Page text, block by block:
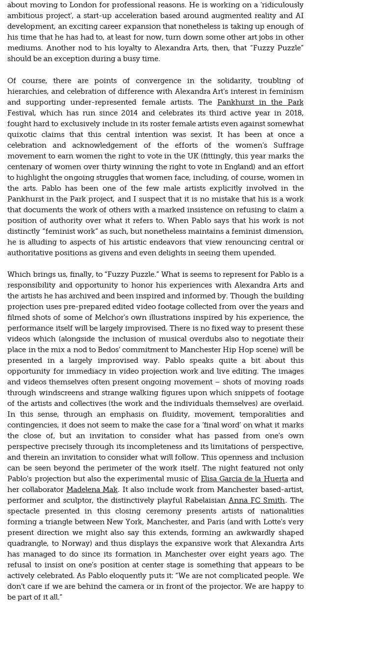
about moving to London for professional reasons. He is working on a ‘ridiculously
ambitious project’, a start-up acceleration based around augmented reality and AI
development, an exciting career expansion that nonetheless is taking up enough of
his time that he has had to, at least for now, turn down some other art jobs in other
mediums. Another nod to his loyalty to Alexandra Arts, then, that “Fuzzy Puzzle”
should be an exception during a busy time.
Of course, there are points of convergence in the solidarity, troubling of
hierarchies, and celebration of difference with Alexandra Art’s interest in feminism
and supporting under-represented female artists. The Pankhurst in the Park
Festival, which has run since 2014 and celebrates its third active year in 2018,
fought hard to exclusively include in its roster female artists even against somewhat
quixotic claims that this central intention was sexist. It has been at once a
celebration and acknowledgement of the efforts of the women’s Suffrage
movement to earn women the right to vote in the UK (fittingly, this year marks the
centenary of women over thirty winning the right to vote in England) and an effort
to highlight the ongoing struggles that women face, including, of course, women in
the arts. Pablo has been one of the few male artists explicitly involved in the
Pankhurst in the Park project, and I suspect that it is no mistake that his is a work
that documents the work of others with a marked insistence on refusing to claim a
position of authority over what it refers to. When Pablo says that his work is not
distinctly “feminist work” as such, but nonetheless maintains a feminist dimension,
he is alluding to aspects of his artistic endeavors that view renouncing central or
authoritative positions as givens and even delights in seeing them upended.
Which brings us, finally, to “Fuzzy Puzzle.” What is seems to represent for Pablo is a
responsibility and opportunity to honor his experiences with Alexandra Arts and
the artists he has archived and been inspired and informed by. Though the building
projection uses pre-prepared edited video footage collected from over the years and
filmed shots of some of Melchor’s own illustrations inspired by his experience, the
performance itself will be largely improvised. There is no fixed way to present these
videos which (alongside the inclusion of musical overdubs also to negotiate their
place in the mix a nod to Bedos’ commitment to Manchester Hip Hop scene) will be
presented in a largely improvised way. Pablo speaks quite a bit about this
opportunity for immediacy in video projection work and live editing. The images
and videos themselves often present ongoing movement – shots of moving roads
through windscreens and strange walking figures upon which snippets of footage
of the artists and collectives (the work and the individuals themselves) are overlaid.
In this sense, through an emphasis on fluidity, movement, temporalities and
contingencies, it does not seem to make the case for a ‘final word’ on what it marks
the close of, but an invitation to consider what has passed from one’s own
perspective precisely through its incompleteness and its limitations of perspective,
and therein an invitation to consider what will follow. This openness and inclusion
can be seen beyond the perimeter of the work itself. The night featured not only
Pablo’s projection but also the experimental music ofElisa Garcia de la Huertaand
her collaborator Madelena Mak. It also include work from Manchester based-artist,
performer and sculptor, the distinctively playful RabelaisianAnna FC Smith. The
spectacle presented in this closing ceremony presents artists of nationalities
forming a triangle between New York, Manchester, and Paris (and with Lotte’s very
present direction we might also say this extends, forming an awkwardly shaped
quadrangle, to Norway) and thus displays the expansive work that Alexandra Arts
has managed to do since its formation in Manchester over eight years ago. The
refusal to insist on one’s position at center stage is something that appears to be
actively celebrated. As Pablo eloquently puts it: “We are not complicated people. We
don’t care if we are behind the camera or in front of the projector. We are happy to
be part of it all.”